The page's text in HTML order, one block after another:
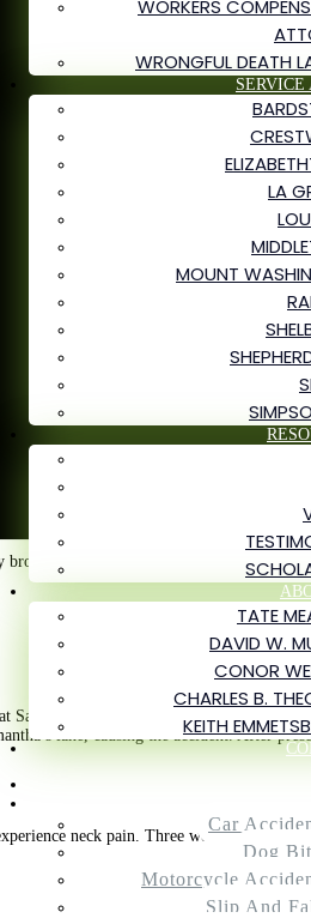
WORKERS
WRONGFUL DEATH
SERVICE
LA
MOUNT
TATE
DAVID W.
CONOR
CHARLES B.
KEITH
Car
Dog
Motorcycle
Slip And
bones. To illustrate why it might be
was at fault for coming into their
lane, causing the accident. After
neck pain. Three weeks after the